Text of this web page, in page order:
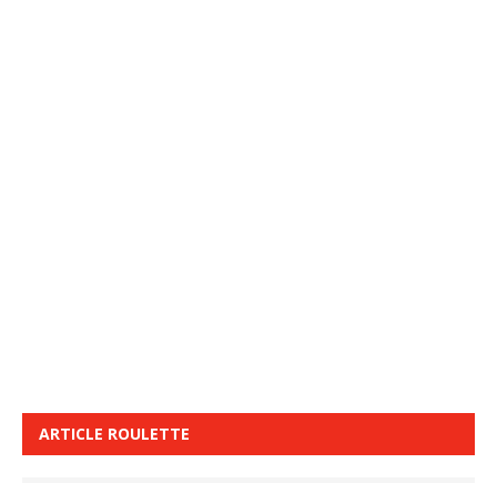
ARTICLE ROULETTE